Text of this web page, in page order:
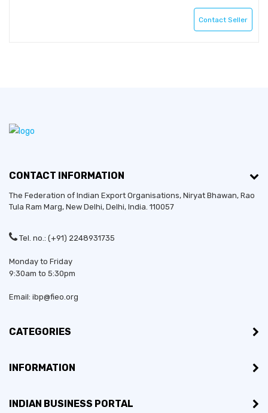
Contact Seller
CONTACT INFORMATION
The Federation of Indian Export Organisations, Niryat Bhawan, Rao
Tula Ram Marg, New Delhi, Delhi, India. 110057
Tel. no.: (+91) 2248931735
Monday to Friday
9:30am to 5:30pm
Email: ibp@fieo.org
CATEGORIES
INFORMATION
INDIAN BUSINESS PORTAL